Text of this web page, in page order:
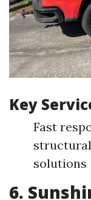
Key
Fast
solutions
6.